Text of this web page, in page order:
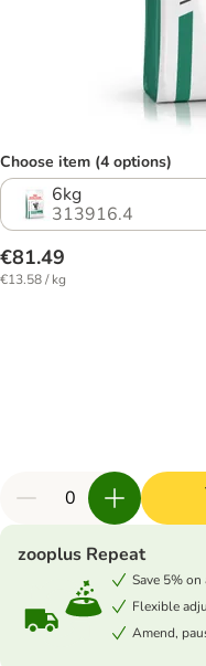
Choose item (4 options)
6kg
313916.4
€81.49
€13.58 / kg
zooplus Repeat
Save 5%
Flexible
Amend,